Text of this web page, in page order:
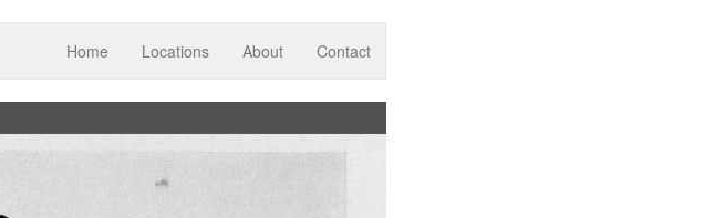
Home Locations About Contact